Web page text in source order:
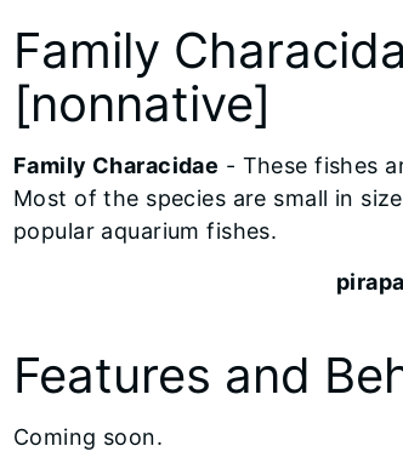
Family
[nonnative]
Family Characidae - These fishes
Most of the species are small in
popular aquarium fishes.
Features and
​Coming soon.